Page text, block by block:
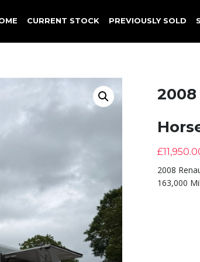
CURRENT STOCK PREVIOUSLY SOLD
£
2008
163,000